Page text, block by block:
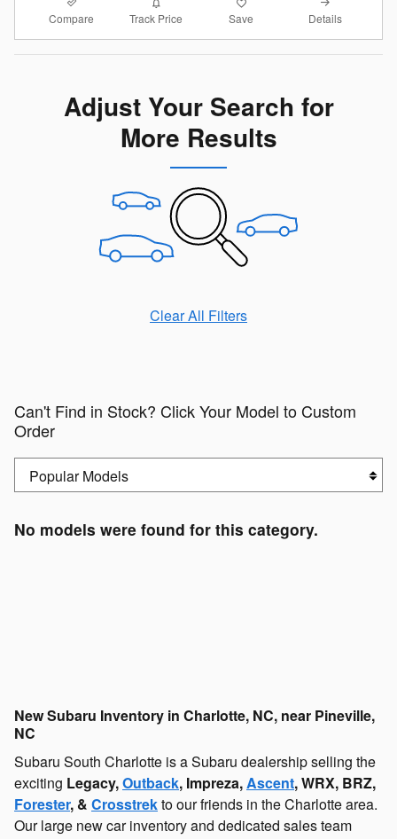
Compare Track Price Save Details
Adjust Your Search for
More Results
Clear All Filters
Can't Find in Stock? Click Your Model to Custom
Order
No models were found for this category.
New Subaru Inventory in Charlotte, NC, near Pineville,
NC
Subaru South Charlotte is a Subaru dealership selling the
exciting Legacy,Outback, Impreza,Ascent, WRX, BRZ,
Forester, & Crosstrekto our friends in the Charlotte area.
Our large new car inventory and dedicated sales team